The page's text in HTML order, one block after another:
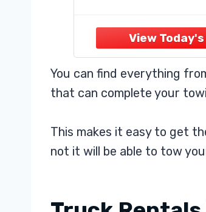
Cargo Trailer, Live
Campers and even
like ATVS and
whether you
You can find everything
that can complete your
This makes it easy to get
not it will be able to tow